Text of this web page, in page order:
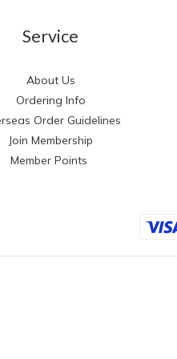
Service
About Us
Ordering Info
Order Guidelines
Join Membership
Member Points